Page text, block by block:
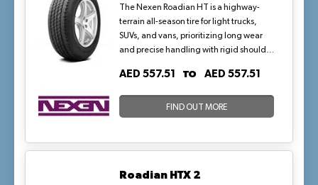
The Nexen Roadian HT is a highway-
terrain all-season tire for light trucks,
SUVs, and vans, prioritizing long wear
and precise handling with rigid shoulder
stability. Its twin-block design and five
operation and even road contact,
heat environments.
AED 557.51 TO AED 557.51
FIND OUT MORE
Roadian HTX 2